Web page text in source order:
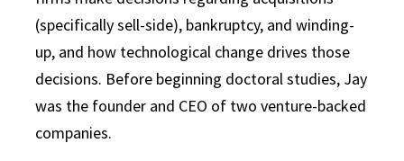
(specifically sell-side), bankruptcy, and winding-
up, and how technological change drives those
decisions. Before beginning doctoral studies, Jay
was the founder and CEO of two venture-backed
companies.